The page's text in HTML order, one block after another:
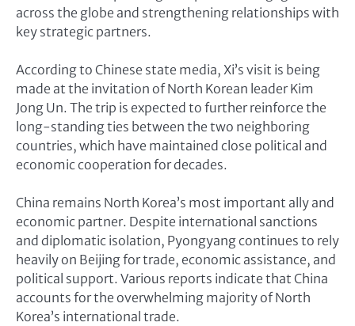
across the globe and strengthening relationships with
key strategic partners.
According to Chinese state media, Xi’s visit is being
made at the invitation of North Korean leader Kim
Jong Un. The trip is expected to further reinforce the
long-standing ties between the two neighboring
countries, which have maintained close political and
economic cooperation for decades.
China remains North Korea’s most important ally and
economic partner. Despite international sanctions
and diplomatic isolation, Pyongyang continues to rely
heavily on Beijing for trade, economic assistance, and
political support. Various reports indicate that China
accounts for the overwhelming majority of North
Korea’s international trade.